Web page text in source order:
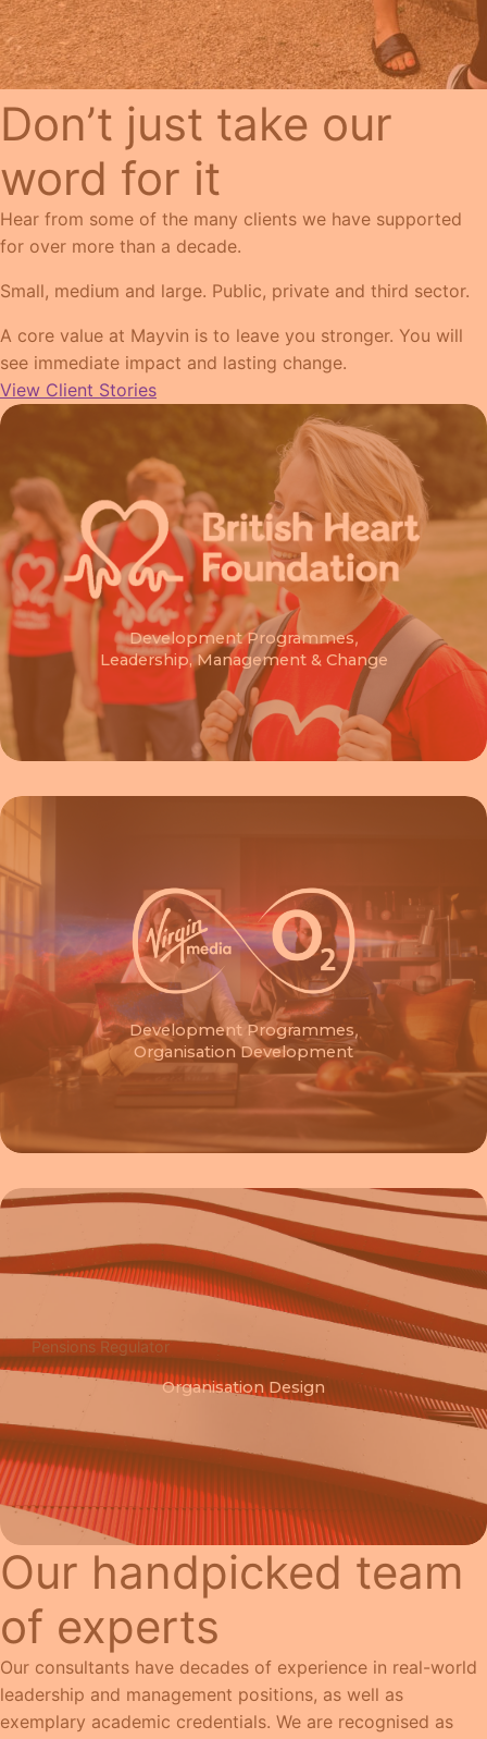
Don’t just take our
word for it
Hear from some of the many clients we have supported
for over more than a decade.
Small, medium and large. Public, private and third sector.
A core value at Mayvin is to leave you stronger. You will
see immediate impact and lasting change.
View Client Stories
Development Programmes,
Leadership, Management & Change
Development Programmes,
Organisation Development
Pensions Regulator
Organisation Design
Our handpicked team
of experts
Our consultants have decades of experience in real-world
leadership and management positions, as well as
exemplary academic credentials. We are recognised as